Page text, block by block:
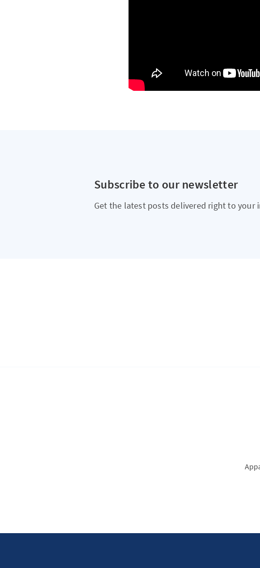
Subscribe to our newsletter
Get the latest posts delivered right to your